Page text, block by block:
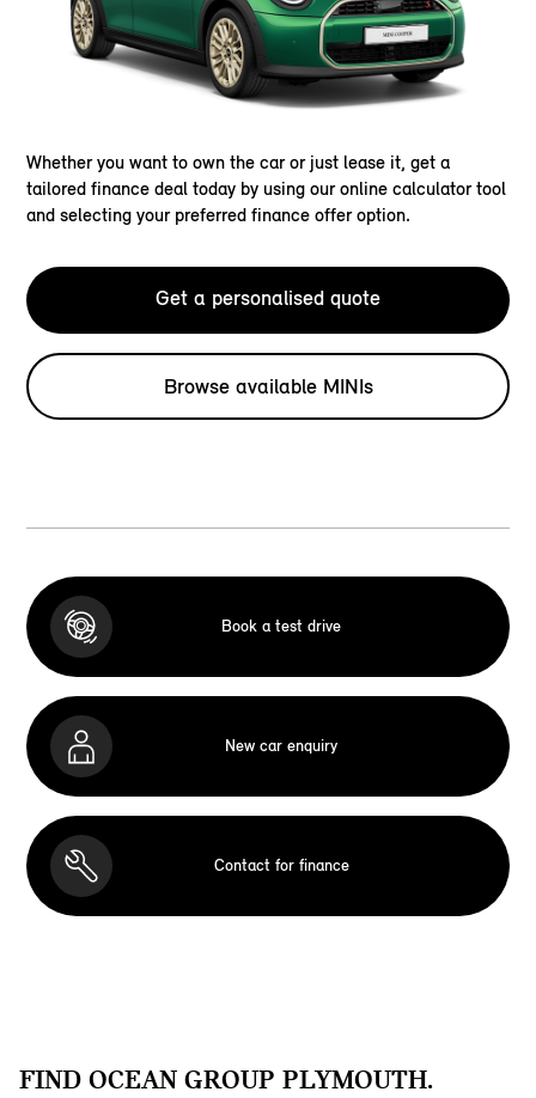
Whether you want to own the car or just lease it, get a
tailored finance deal today by using our online calculator tool
and selecting your preferred finance offer option.
Get a personalised quote
Browse available MINIs
Book a test drive
New car enquiry
Contact for finance
FIND OCEAN GROUP PLYMOUTH.